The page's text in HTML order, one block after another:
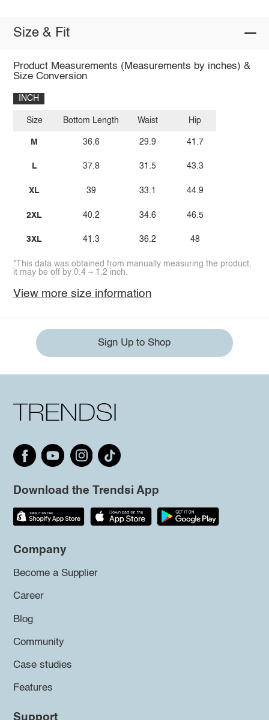
Size & Fit
Product Measurements (Measurements by inches) &
Size Conversion
INCH
Size
M
L
XL
2XL
3XL
Bottom Length
36.6
37.8
39
40.2
41.3
Waist
29.9
31.5
33.1
34.6
36.2
Hip
41.7
43.3
44.9
46.5
48
*This data was obtained from manually measuring the product,
it may be off by 0.4 ~ 1.2 inch.
View more size information
Sign Up to Shop
Download the Trendsi App
Company
Become a Supplier
Career
Blog
Community
Case studies
Features
Support